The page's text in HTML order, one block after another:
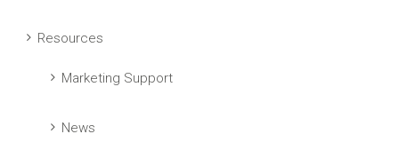
Resources
Marketing Support
News